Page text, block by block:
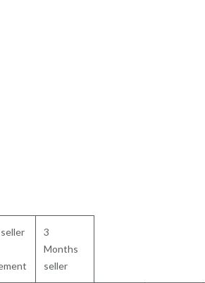
3
Months
seller